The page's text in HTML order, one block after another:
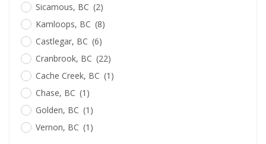
Sicamous, BC (2)
Kamloops, BC (8)
Castlegar, BC (6)
Cranbrook, BC (22)
Cache Creek, BC (1)
Chase, BC (1)
Golden, BC (1)
Vernon, BC (1)